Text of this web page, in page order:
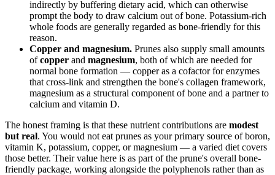
indirectly by buffering dietary acid, which can otherwise
prompt the body to draw calcium out of bone. Potassium-rich
whole foods are generally regarded as bone-friendly for this
reason.
Copper and magnesium. Prunes also supply small amounts
ofcopper and magnesium, both of which are needed for
normal bone formation — copper as a cofactor for enzymes
that cross-link and strengthen the bone's collagen framework,
magnesium as a structural component of bone and a partner to
calcium and vitamin D.
The honest framing is that these nutrient contributions are modest
but real. You would not eat prunes as your primary source of boron,
vitamin K, potassium, copper, or magnesium — a varied diet covers
those better. Their value here is as part of the prune's overall bone-
friendly package, working alongside the polyphenols rather than as